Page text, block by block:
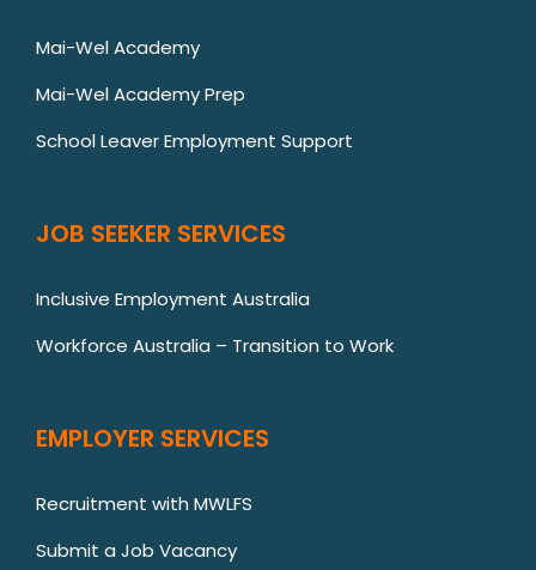
Mai-Wel Academy
Mai-Wel Academy Prep
School Leaver Employment Support
JOB SEEKER SERVICES
Inclusive Employment Australia
Workforce Australia – Transition to Work
EMPLOYER SERVICES
Recruitment with MWLFS
Submit a Job Vacancy